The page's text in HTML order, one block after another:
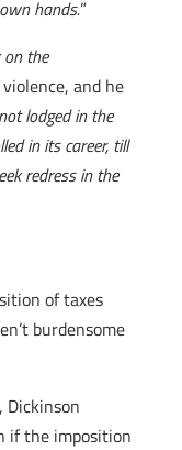
hands.”
the
and he
lodged in the
in its career, till
redress in the
of taxes
burdensome
Dickinson
if the imposition